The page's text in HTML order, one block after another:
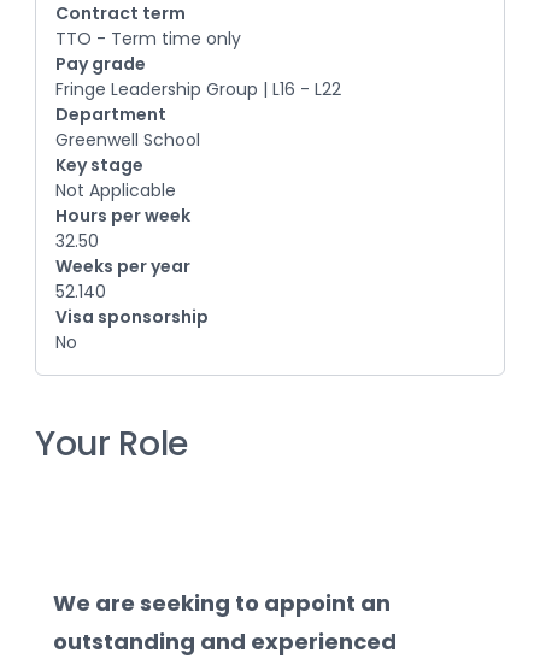
Contract term
TTO - Term time only
Pay grade
Fringe Leadership Group | L16 - L22
Department
Greenwell School
Key stage
Not Applicable
Hours per week
32.50
Weeks per year
52.140
Visa sponsorship
No
Your Role
We are seeking to appoint an
outstanding and experienced